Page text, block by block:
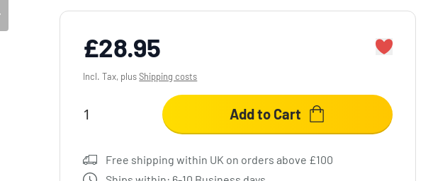
£28.95
Incl. Tax, plusShipping costs
Add to Cart
Free shipping within UK on orders above £100